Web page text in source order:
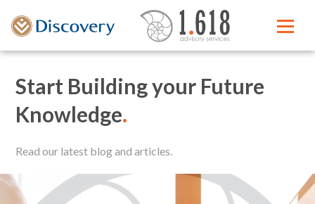
Start Building your Future
Knowledge.
Read our latest blog and articles.